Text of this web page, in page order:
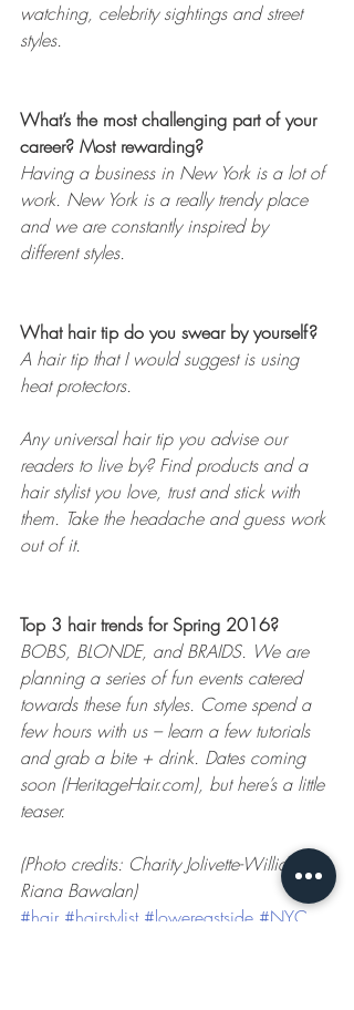
watching, celebrity sightings and street
styles.
What’s the most challenging part of your
career? Most rewarding?
Having a business in New York is a lot of
work. New York is a really trendy place
and we are constantly inspired by
different styles.
What hair tip do you swear by yourself?
A hair tip that I would suggest is using
heat protectors.
Any universal hair tip you advise our
readers to live by? Find products and a
hair stylist you love, trust and stick with
them. Take the headache and guess work
out of it.
Top 3 hair trends for Spring 2016?
BOBS, BLONDE, and BRAIDS. We are
planning a series of fun events catered
towards these fun styles. Come spend a
few hours with us – learn a few tutorials
and grab a bite + drink. Dates coming
soon (HeritageHair.com), but here’s a little
teaser.
(Photo credits: Charity Jolivette-Williams /
Riana Bawalan)
#hair #hairstylist #lowereastside #NYC